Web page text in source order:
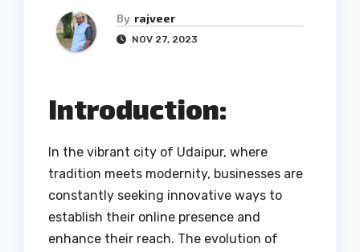
By rajveer
NOV 27, 2023
Introduction:
In the vibrant city of Udaipur, where
tradition meets modernity, businesses are
constantly seeking innovative ways to
establish their online presence and
enhance their reach. The evolution of